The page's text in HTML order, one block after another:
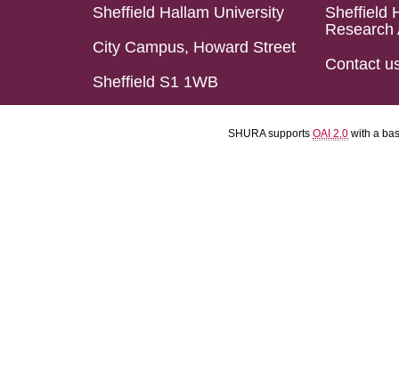
Sheffield Hallam University
City Campus, Howard Street
Sheffield S1 1WB
Sheffield
Research
Contact
SHURA supports OAI 2.0 with a